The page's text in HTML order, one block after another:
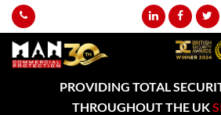
PROVIDING TOTAL
THROUGHOUT THE UK